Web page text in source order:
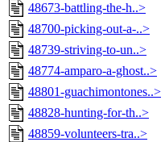
48673-battling-the-h..>
48700-picking-out-a-..>
48739-striving-to-un..>
48774-amparo-a-ghost..>
48801-guachimontones..>
48828-hunting-for-th..>
48859-volunteers-tra..>